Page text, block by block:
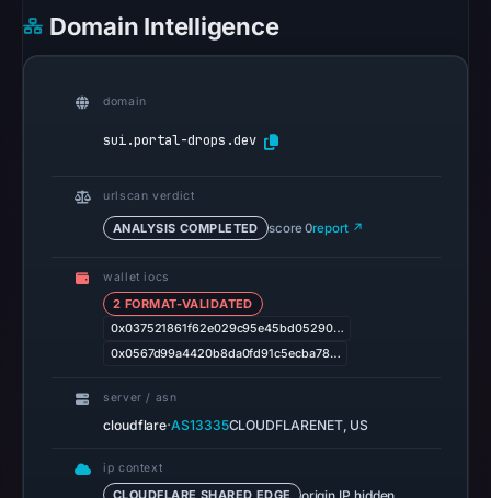
Mar
1,
UTC.
recorded
positive
result
on
2026
18:32
Domain Intelligence
domain
sui.portal-drops.dev
urlscan verdict
ANALYSIS COMPLETED score 0report ↗
wallet iocs
2 FORMAT-VALIDATED
0x037521861f62e029c95e45bd05290…
0x0567d99a4420b8da0fd91c5ecba78…
server / asn
cloudflare·AS13335CLOUDFLARENET, US
ip context
CLOUDFLARE SHARED EDGE origin IP hidden